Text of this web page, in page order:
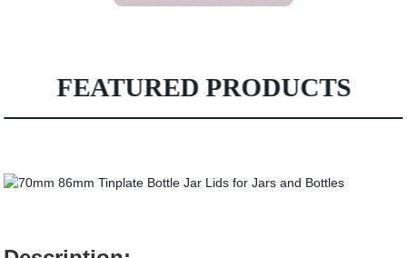
FEATURED PRODUCTS